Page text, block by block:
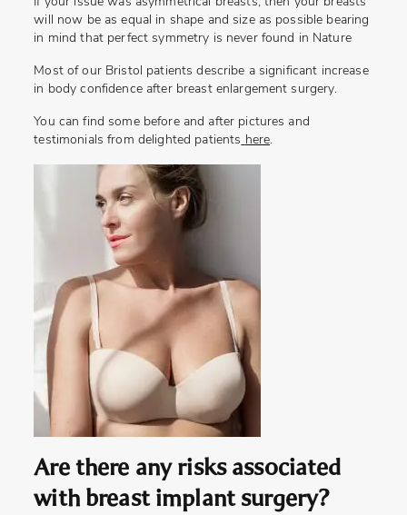
will now be as equal in shape and size as possible bearing
in mind that perfect symmetry is never found in Nature
Most of our Bristol patients describe a significant increase
in body confidence after breast enlargement surgery.
You can find some before and after pictures and
testimonials from delighted patients here.
Are there any risks associated
with breast implant surgery?